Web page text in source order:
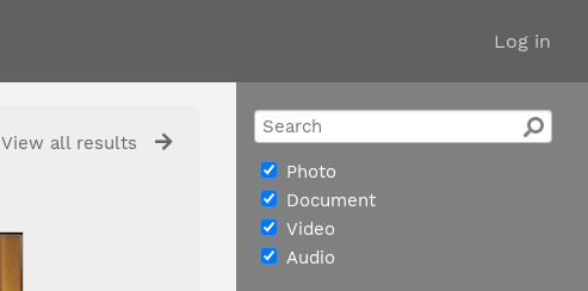
Log in
Photo
Document
Video
Audio
View all results